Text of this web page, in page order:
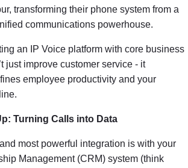
transforming their phone system from a
communications powerhouse.
an IP Voice platform with core business
just improve customer service - it
employee productivity and your
Turning Calls into Data
most powerful integration is with your
Management (CRM) system (think